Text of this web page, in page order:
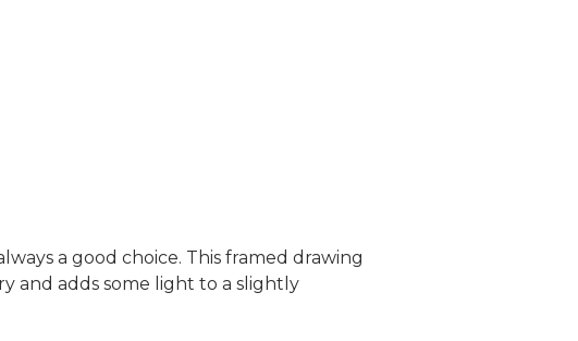
a good choice. This framed drawing
and adds some light to a slightly